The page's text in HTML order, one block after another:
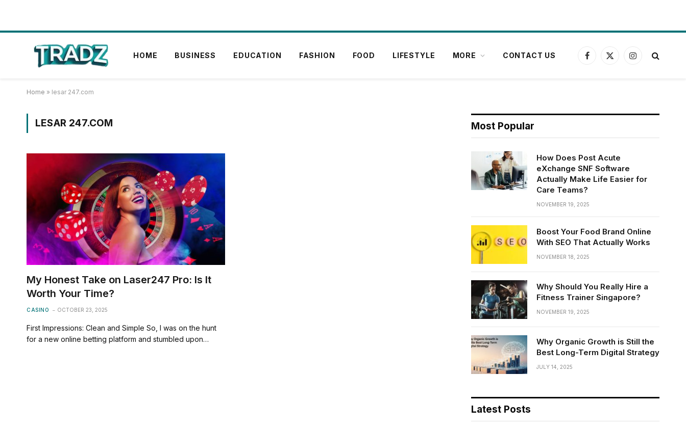
HOME BUSINESS EDUCATION FASHION FOOD LIFESTYLE MORE CONTACT US
Facebook
X
Instagram
Home » lesar 247.com
LESAR 247.COM
My Honest Take on Laser247 Pro: Is It
Worth Your Time?
CASINO OCTOBER 23, 2025
First Impressions: Clean and Simple So, I was on the hunt
for a new online betting platform and stumbled upon…
Most Popular
How Does Post Acute
eXchange SNF Software
Actually Make Life Easier for
Care Teams?
NOVEMBER 19, 2025
Boost Your Food Brand Online
With SEO That Actually Works
NOVEMBER 18, 2025
Why Should You Really Hire a
Fitness Trainer Singapore?
NOVEMBER 19, 2025
Why Organic Growth is Still the
Best Long-Term Digital Strategy
JULY 14, 2025
Latest Posts